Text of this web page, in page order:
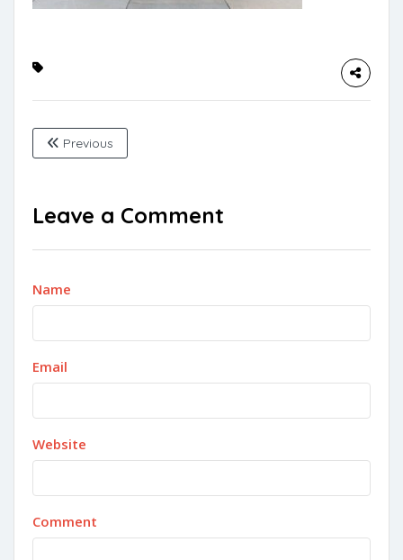
Previous
Leave a Comment
Name
Email
Website
Comment